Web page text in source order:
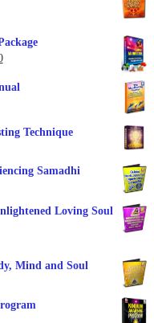
Current
is:
Technique
Samadhi
Loving Soul
Mind and Soul